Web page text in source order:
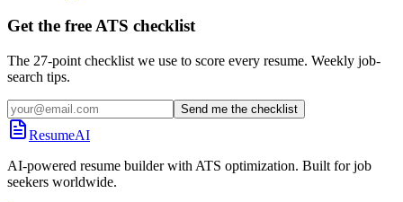
Get the free ATS checklist
The 27-point checklist we use to score every resume. Weekly job-
search tips.
Send me the checklist
ResumeAI
AI-powered resume builder with ATS optimization. Built for job
seekers worldwide.